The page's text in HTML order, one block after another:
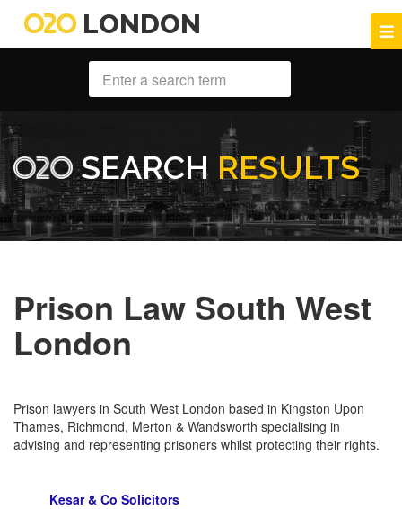
LONDON
SEARCH RESULTS
Prison Law South West
London
Prison lawyers in South West London based in Kingston Upon
Thames, Richmond, Merton & Wandsworth specialising in
advising and representing prisoners whilst protecting their rights.
Kesar & Co Solicitors